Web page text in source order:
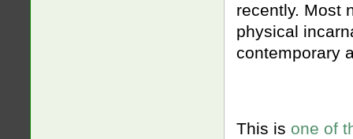
recently. Most
physical
contemporary
This is one of